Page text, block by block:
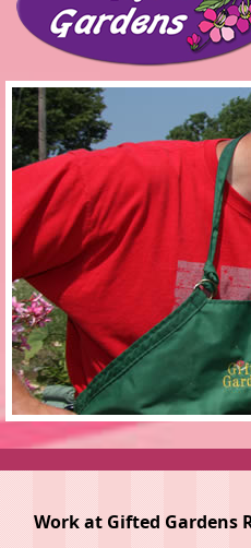
Work at Gifted Gardens